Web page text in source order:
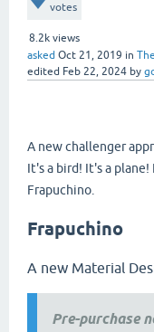
votes
8.2k views
asked Oct 21, 2019 in
edited Feb 22, 2024 by
A new challenger
It's a bird! It's a
Frapuchino.
Frapuchino
A new Material
Pre-purchase